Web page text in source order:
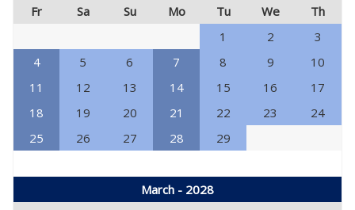
Fr
Sa Su Mo Tu We
Th
1
2
3
4
5 6 7 8 9
10
11
12 13 14 15 16
17
18
19 20 21 22 23
24
25
26 27 28 29
March - 2028